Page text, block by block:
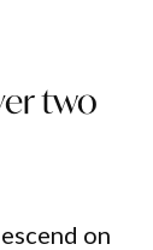
two
on